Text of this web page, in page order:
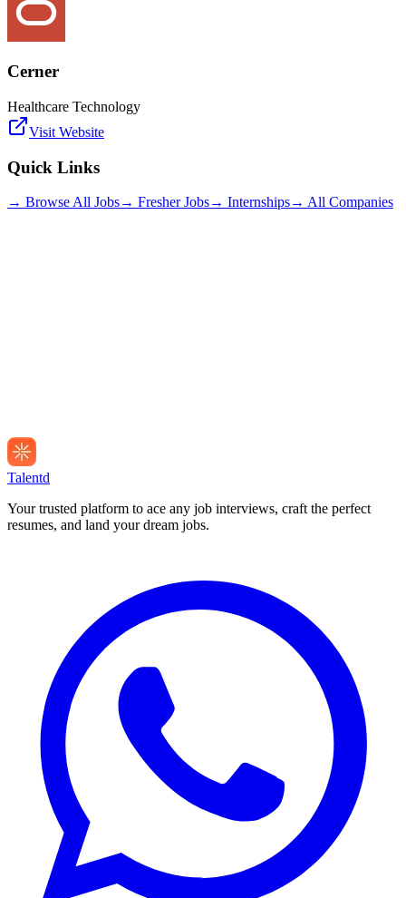
Cerner
Healthcare Technology
Visit Website
Quick Links
→ Browse All Jobs→ Fresher Jobs→ Internships→ All Companies
Talentd
Your trusted platform to ace any job interviews, craft the perfect
resumes, and land your dream jobs.